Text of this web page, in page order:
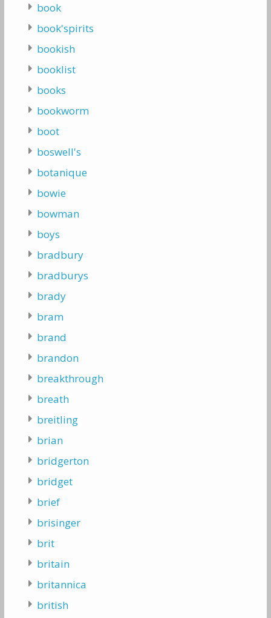
book
book'spirits
bookish
booklist
books
bookworm
boot
boswell's
botanique
bowie
bowman
boys
bradbury
bradburys
brady
bram
brand
brandon
breakthrough
breath
breitling
brian
bridgerton
bridget
brief
brisinger
brit
britain
britannica
british